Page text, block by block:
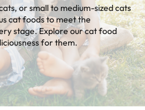
or small to medium-sized cats
cat foods to meet the
stage. Explore our cat food
for them.